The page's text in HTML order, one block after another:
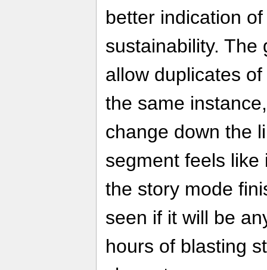
better indication
sustainability. The
allow duplicates
the same
change down the
segment feels
the story mode
seen if it will be
hours of blasting